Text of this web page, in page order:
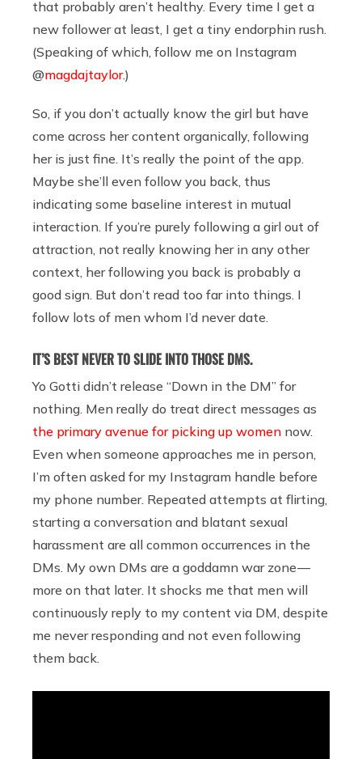
that probably aren’t healthy. Every time I get a
new follower at least, I get a tiny endorphin rush.
(Speaking of which, follow me on Instagram
@magdajtaylor.)
So, if you don’t actually know the girl but have
come across her content organically, following
her is just fine. It’s really the point of the app.
Maybe she’ll even follow you back, thus
indicating some baseline interest in mutual
interaction. If you’re purely following a girl out of
attraction, not really knowing her in any other
context, her following you back is probably a
good sign. But don’t read too far into things. I
follow lots of men whom I’d never date.
IT’S BEST NEVER TO SLIDE INTO THOSE DMS.
Yo Gotti didn’t release “Down in the DM” for
nothing. Men really do treat direct messages as
the primary avenue for picking up women now.
Even when someone approaches me in person,
I’m often asked for my Instagram handle before
my phone number. Repeated attempts at flirting,
starting a conversation and blatant sexual
harassment are all common occurrences in the
DMs. My own DMs are a goddamn war zone —
more on that later. It shocks me that men will
continuously reply to my content via DM, despite
me never responding and not even following
them back.